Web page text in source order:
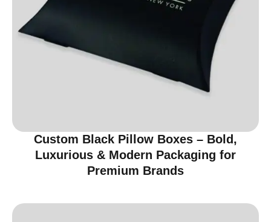
Custom Black Pillow Boxes – Bold,
Luxurious & Modern Packaging for
Premium Brands